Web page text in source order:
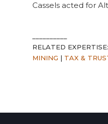
Cassels acted for
RELATED EXPERTISE:
MINING | TAX &